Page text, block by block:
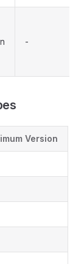
-
Version